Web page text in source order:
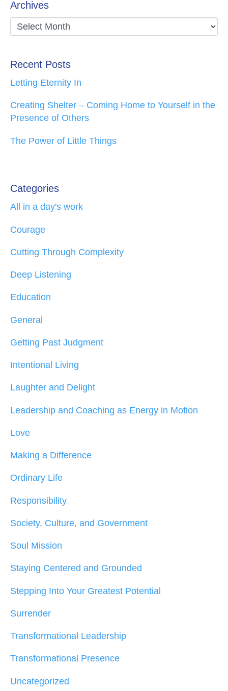
Archives
Recent Posts
Letting Eternity In
Creating Shelter – Coming Home to Yourself in the
Presence of Others
The Power of Little Things
Categories
All in a day's work
Courage
Cutting Through Complexity
Deep Listening
Education
General
Getting Past Judgment
Intentional Living
Laughter and Delight
Leadership and Coaching as Energy in Motion
Love
Making a Difference
Ordinary Life
Responsibility
Society, Culture, and Government
Soul Mission
Staying Centered and Grounded
Stepping Into Your Greatest Potential
Surrender
Transformational Leadership
Transformational Presence
Uncategorized